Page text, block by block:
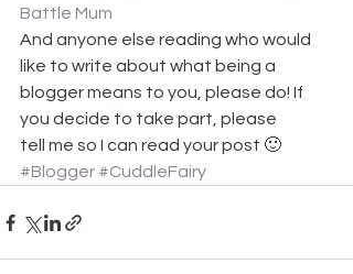
Battle Mum
And anyone else reading who would
like to write about what being a
blogger means to you, please do! If
you decide to take part, please
tell me so I can read your post 🙂
#Blogger #CuddleFairy